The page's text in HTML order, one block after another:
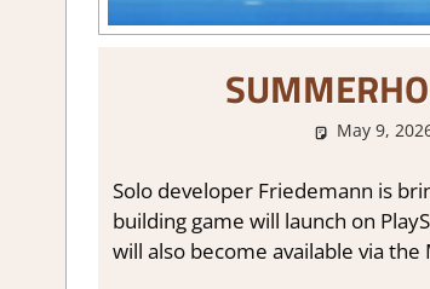
May 9,
Solo developer Friedemann is
building game will launch on
will also become available via